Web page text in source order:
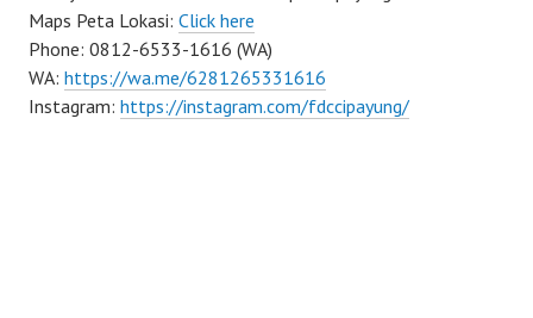
Maps Peta Lokasi: Click here
Phone: 0812-6533-1616 (WA)
WA: https://wa.me/6281265331616
Instagram: https://instagram.com/fdccipayung/